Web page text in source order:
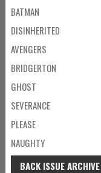
BATMAN
DISINHERITED
AVENGERS
BRIDGERTON
GHOST
SEVERANCE
PLEASE
NAUGHTY
BACK ISSUE ARCHIVE